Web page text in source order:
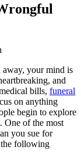
away, your mind is
and
bills, funeral
on anything
begin to explore
One of the most
you sue for
the following